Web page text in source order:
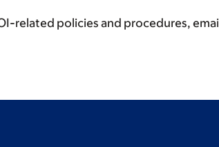
related policies and procedures,